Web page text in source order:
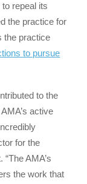
repeal its
the practice for
the practice
to pursue
to the
active
for the
AMA’s
the work that